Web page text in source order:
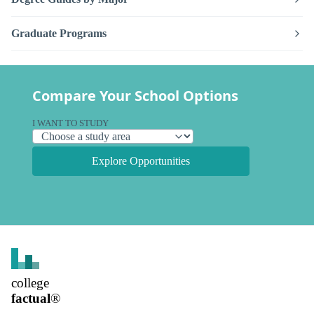
Graduate Programs
Compare Your School Options
I WANT TO STUDY
Explore Opportunities
college
factual®